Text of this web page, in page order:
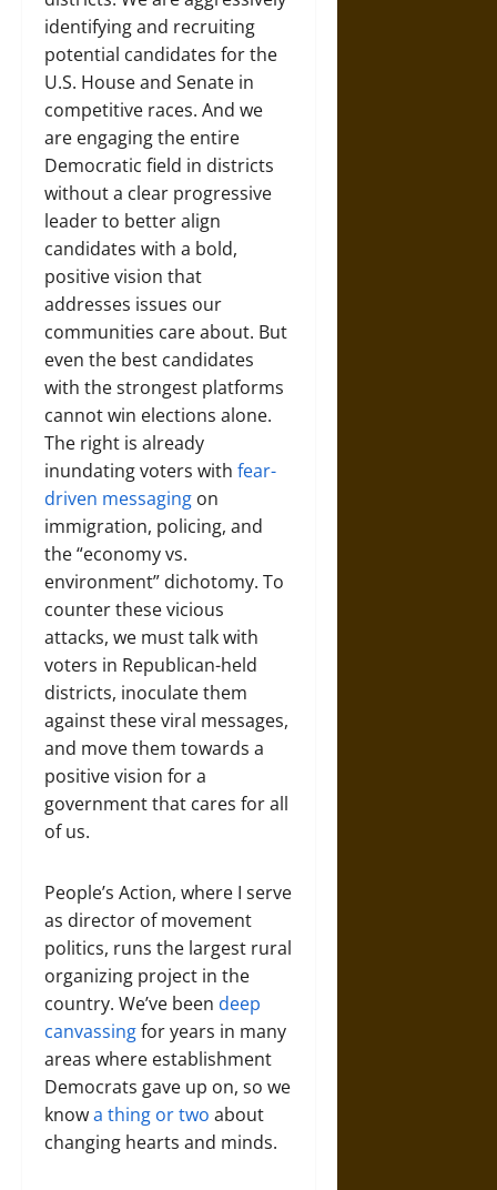
identifying and recruiting
potential candidates for the
U.S. House and Senate in
competitive races. And we
are engaging the entire
Democratic field in districts
without a clear progressive
leader to better align
candidates with a bold,
positive vision that
addresses issues our
communities care about. But
even the best candidates
with the strongest platforms
cannot win elections alone.
The right is already
inundating voters with fear-
driven messaging on
immigration, policing, and
the “economy vs.
environment” dichotomy. To
counter these vicious
attacks, we must talk with
voters in Republican-held
districts, inoculate them
against these viral messages,
and move them towards a
positive vision for a
government that cares for all
of us.
People’s Action, where I serve
as director of movement
politics, runs the largest rural
organizing project in the
country. We’ve been deep
canvassingfor years in many
areas where establishment
Democrats gave up on, so we
knowa thing or two about
changing hearts and minds.